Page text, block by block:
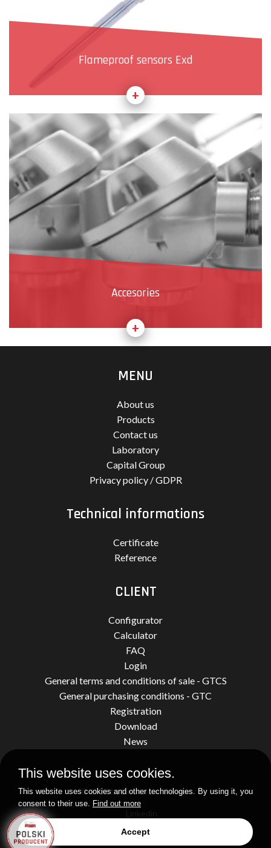
Flameproof sensors Exd
Accesories
MENU
About us
Products
Contact us
Laboratory
Capital Group
Privacy policy / GDPR
Technical informations
Certificate
Reference
CLIENT
Configurator
Calculator
FAQ
Login
General terms and conditions of sale - GTCS
General purchasing conditions - GTC
Registration
Download
News
© 2026 by Limatherm Sensor.
Realization
This website uses cookies.
This website uses cookies and other technologies. By using it, you
consent to their use. Find out more
Accept